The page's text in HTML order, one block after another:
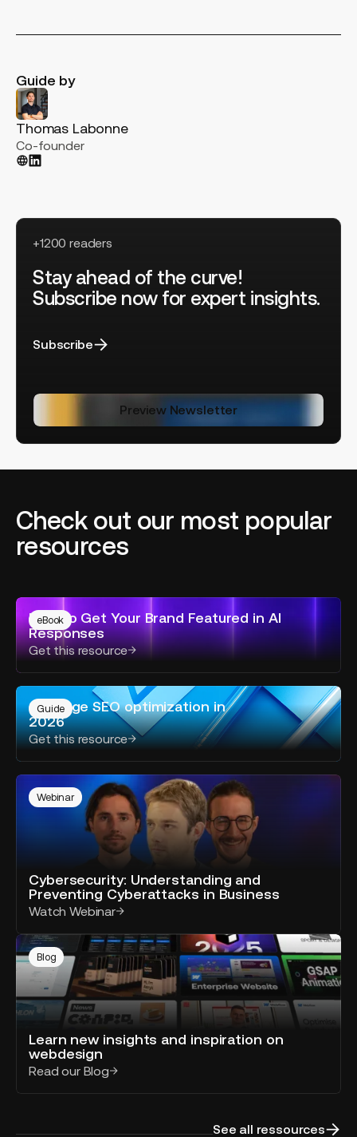
Guide by
Thomas Labonne
Co-founder
+1200 readers
Stay ahead of the curve!
Subscribe now for expert insights.
Subscribe
Preview Newsletter
Check out our most popular
resources
How to Get Your Brand Featured in AI
Responses
Get this resource
eBook
How
to
Get
Your
Brand
Featured
in
AI
Responses
On-page SEO optimization in
2026
Get this resource
Guide
On-
page
SEO
optimization
in
2026
Cybersecurity: Understanding and
Preventing Cyberattacks in Business
Watch Webinar
Webinar
Cybersecurity:
Understanding
Business
Learn new insights and inspiration on
webdesign
Read our Blog
Blog
Read
our
blog
See all ressources